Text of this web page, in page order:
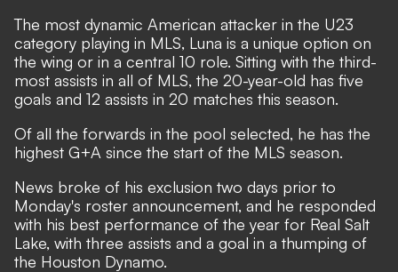
The most dynamic American attacker in the U23
category playing in MLS, Luna is a unique option on
the wing or in a central 10 role. Sitting with the third-
most assists in all of MLS, the 20-year-old has five
goals and 12 assists in 20 matches this season.
Of all the forwards in the pool selected, he has the
highest G+A since the start of the MLS season.
News broke of his exclusion two days prior to
Monday's roster announcement, and he responded
with his best performance of the year for Real Salt
Lake, with three assists and a goal in a thumping of
the Houston Dynamo.